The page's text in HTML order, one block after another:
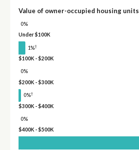
Value of owner-occupied housing units
0%
Under $100K
1%†
$100K - $200K
0%
$200K - $300K
0%†
$300K - $400K
0%
$400K - $500K